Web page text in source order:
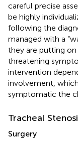
careful precise
be highly
following the
managed with a
they are putting
threatening
intervention
involvement,
symptomatic the
Tracheal
Surgery